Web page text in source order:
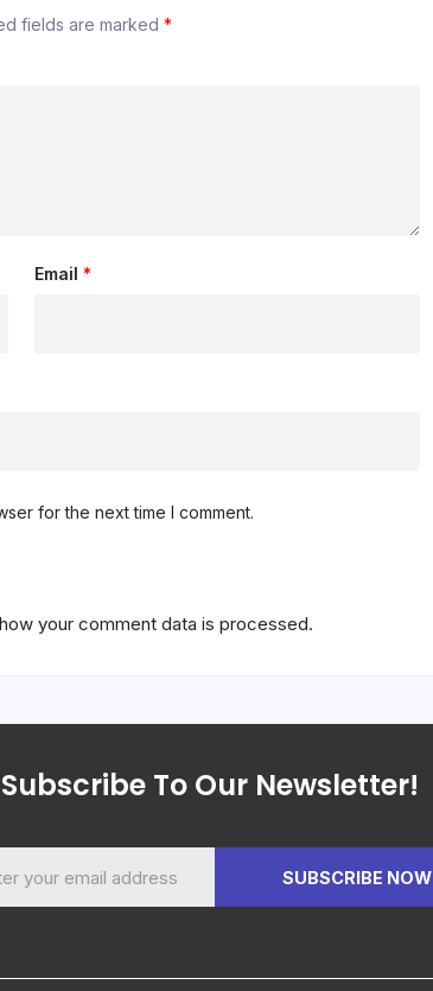
fields are marked *
Email *
for the next time I comment.
your comment data is processed.
Subscribe To Our Newsletter!
SUBSCRIBE NOW